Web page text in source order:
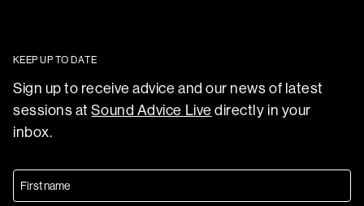
KEEP UP TO DATE
Sign up to receive advice and our news of latest
sessions atSound Advice Live directly in your
inbox.